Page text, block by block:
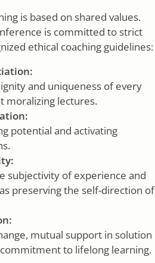
is based on shared values.
is committed to strict
ethical coaching guidelines:
and uniqueness of every
moralizing lectures.
potential and activating
subjectivity of experience and
preserving the self-direction of
mutual support in solution
to lifelong learning.